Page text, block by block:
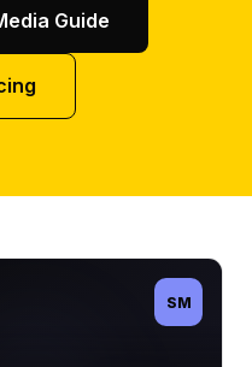
Guide
SM